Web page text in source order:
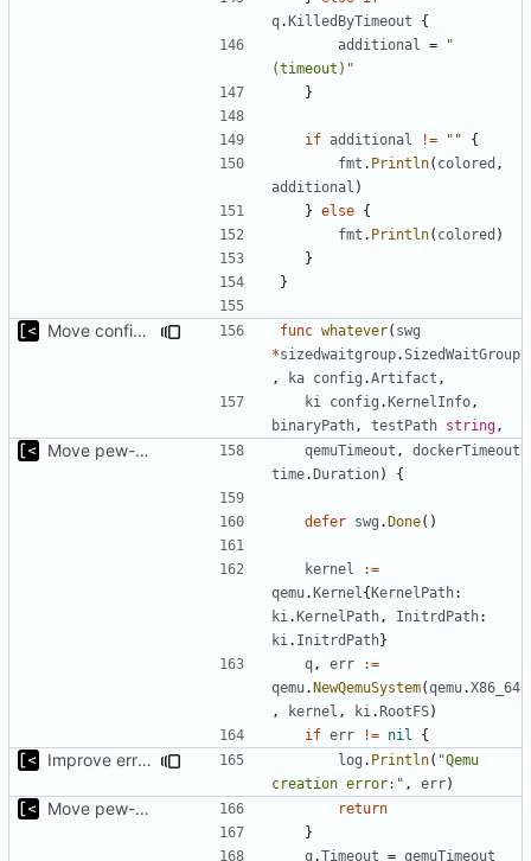
q.KilledByTimeout
{
additional
=
"
(timeout)"
}
if additional != ""
{
fmt . Println( colored ,
additional )
} else {
fmt . Println( colored )
}
}
Move config types to submodule func whatever( swg
*sizedwaitgroup.SizedWaitGroup
,
ka config .Artifact ,
ki
config .KernelInfo ,
binaryPath , testPath string ,
Move pew-related stuff qemuTimeout ,
dockerTimeout
time.Duration) {
defer swg .Done()
kernel
:=
qemu.Kernel {KernelPath:
ki .KernelPath , InitrdPath:
ki . InitrdPath}
q , err
:=
qemu.NewQemuSystem(qemu.X86_64
,
kernel , ki .RootFS)
if err != nil {
Improve error logging log . Println( "Qemu
creation error:" , err)
Move pew-related stuff
return
}
q.Timeout = qemuTimeout